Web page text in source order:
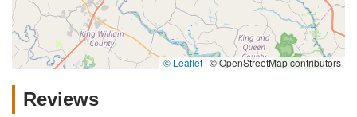
© Leaflet | © OpenStreetMap contributors
Reviews